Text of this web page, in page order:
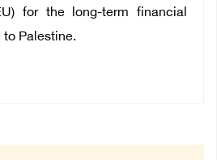
for the long-term financial
Palestine.